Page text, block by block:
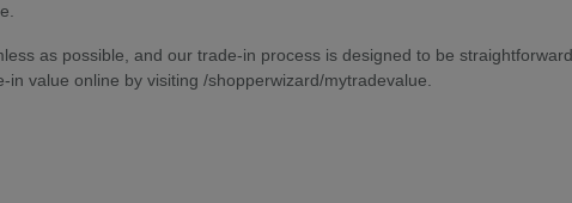
as possible, and our trade-in process is designed to be
value online by visiting /shopperwizard/mytradevalue.